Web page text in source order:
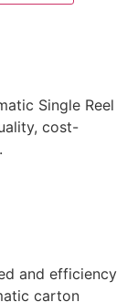
Single Reel
cost-
and efficiency
carton